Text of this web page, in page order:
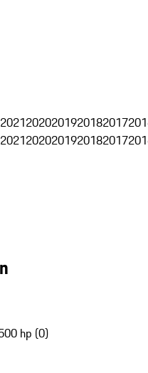
20212020201920182017
20212020201920182017
hp (0)